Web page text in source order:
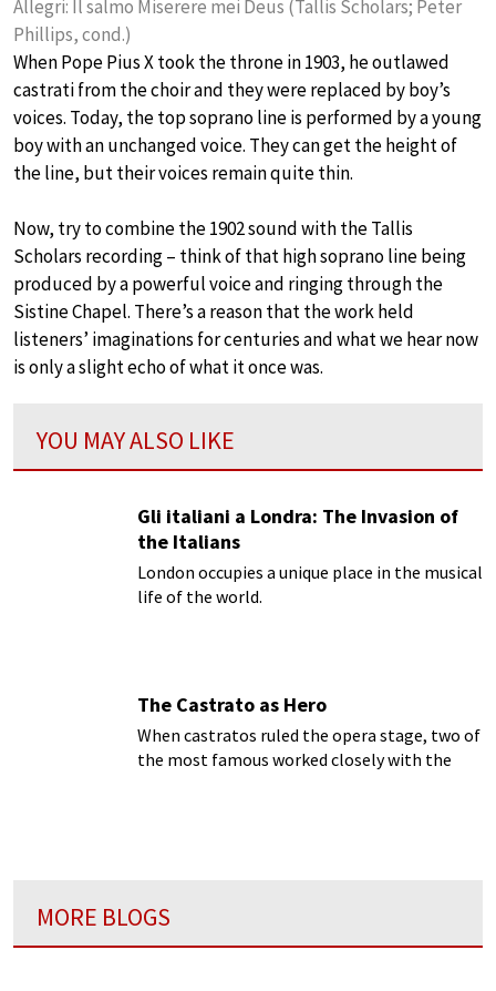
Allegri: Il salmo Miserere mei Deus (Tallis Scholars; Peter
Phillips, cond.)
When Pope Pius X took the throne in 1903, he outlawed
castrati from the choir and they were replaced by boy’s
voices. Today, the top soprano line is performed by a young
boy with an unchanged voice. They can get the height of
the line, but their voices remain quite thin.
Now, try to combine the 1902 sound with the Tallis
Scholars recording – think of that high soprano line being
produced by a powerful voice and ringing through the
Sistine Chapel. There’s a reason that the work held
listeners’ imaginations for centuries and what we hear now
is only a slight echo of what it once was.
YOU MAY ALSO LIKE
Gli italiani a Londra: The Invasion of
the Italians
London occupies a unique place in the musical
life of the world.
The Castrato as Hero
When castratos ruled the opera stage, two of
the most famous worked closely with the
MORE BLOGS